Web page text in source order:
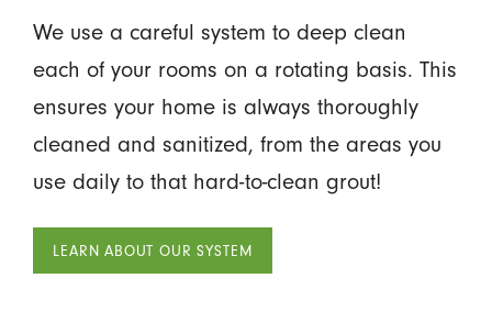
We use a careful system to deep clean
each of your rooms on a rotating basis. This
ensures your home is always thoroughly
cleaned and sanitized, from the areas you
use daily to that hard-to-clean grout!
LEARN ABOUT OUR SYSTEM